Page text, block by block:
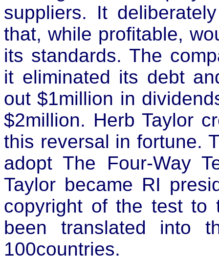
suppliers. It
that, while profitable,
its standards. The
it eliminated its debt
out $1million in
$2million. Herb Taylor
this reversal in fortune.
adopt The Four-Way
Taylor became RI
copyright of the test to
been translated into
100countries.